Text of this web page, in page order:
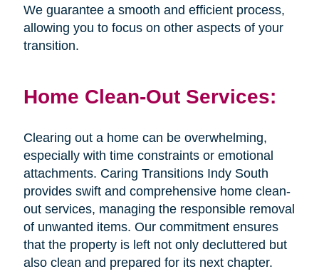
We guarantee a smooth and efficient process,
allowing you to focus on other aspects of your
transition.
Home Clean-Out Services:
Clearing out a home can be overwhelming,
especially with time constraints or emotional
attachments. Caring Transitions Indy South
provides swift and comprehensive home clean-
out services, managing the responsible removal
of unwanted items. Our commitment ensures
that the property is left not only decluttered but
also clean and prepared for its next chapter.